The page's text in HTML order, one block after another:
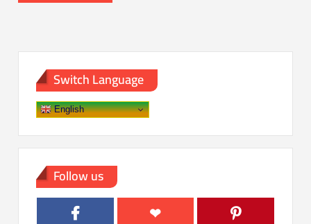
Switch Language
English
Follow us